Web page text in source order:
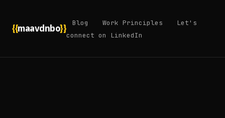
{{maavdnbo}} Blog Work Principles
Let's
connect on LinkedIn